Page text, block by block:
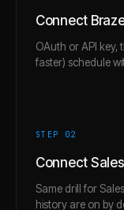
Connect
OAuth or API key,
faster) schedule
STEP 02
Connect
Same drill for
history are on by